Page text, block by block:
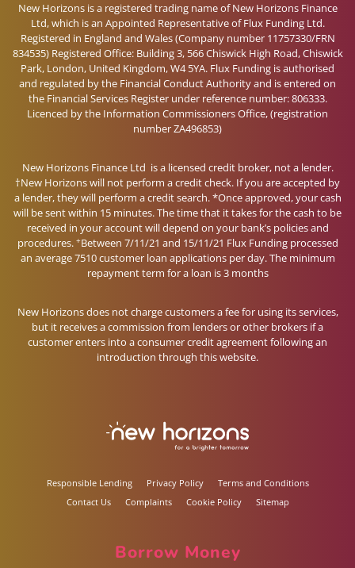
New Horizons is a registered trading name of New Horizons Finance
Ltd, which is an Appointed Representative of Flux Funding Ltd.
Registered in England and Wales (Company number 11757330/FRN
834535) Registered Office: Building 3, 566 Chiswick High Road, Chiswick
Park, London, United Kingdom, W4 5YA. Flux Funding is authorised
and regulated by the Financial Conduct Authority and is entered on
the Financial Services Register under reference number: 806333.
Licenced by the Information Commissioners Office, (registration
number ZA496853)
New Horizons Finance Ltd is a licensed credit broker, not a lender.
†New Horizons will not perform a credit check. If you are accepted by
a lender, they will perform a credit search. *Once approved, your cash
will be sent within 15 minutes. The time that it takes for the cash to be
received in your account will depend on your bank’s policies and
procedures. +Between 7/11/21 and 15/11/21 Flux Funding processed
an average 7510 customer loan applications per day. The minimum
repayment term for a loan is 3 months
New Horizons does not charge customers a fee for using its services,
but it receives a commission from lenders or other brokers if a
customer enters into a consumer credit agreement following an
introduction through this website.
Responsible Lending Privacy Policy
Terms and Conditions
Contact Us
Complaints Cookie Policy Sitemap
Borrow Money